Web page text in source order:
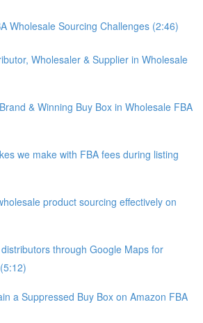
Wholesale Sourcing Challenges (2:46)
Wholesaler & Supplier in Wholesale
& Winning Buy Box in Wholesale FBA
we make with FBA fees during listing
product sourcing effectively on
through Google Maps for
a Suppressed Buy Box on Amazon FBA